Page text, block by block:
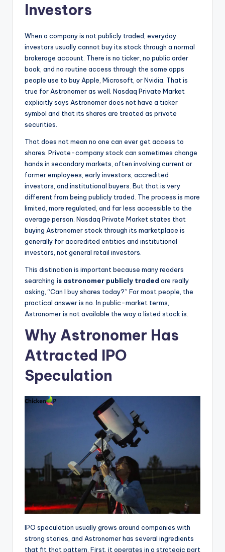
Investors
When a company is not publicly traded, everyday
investors usually cannot buy its stock through a normal
brokerage account. There is no ticker, no public order
book, and no routine access through the same apps
people use to buy Apple, Microsoft, or Nvidia. That is
true for Astronomer as well. Nasdaq Private Market
explicitly says Astronomer does not have a ticker
symbol and that its shares are treated as private
securities.
That does not mean no one can ever get access to
shares. Private-company stock can sometimes change
hands in secondary markets, often involving current or
former employees, early investors, accredited
investors, and institutional buyers. But that is very
different from being publicly traded. The process is more
limited, more regulated, and far less accessible to the
average person. Nasdaq Private Market states that
buying Astronomer stock through its marketplace is
generally for accredited entities and institutional
investors, not general retail investors.
This distinction is important because many readers
searching is astronomer publicly traded are really
asking, “Can I buy shares today?” For most people, the
practical answer is no. In public-market terms,
Astronomer is not available the way a listed stock is.
Why Astronomer Has
Attracted IPO
Speculation
IPO speculation usually grows around companies with
strong stories, and Astronomer has several ingredients
that fit that pattern. First, it operates in a strategic part